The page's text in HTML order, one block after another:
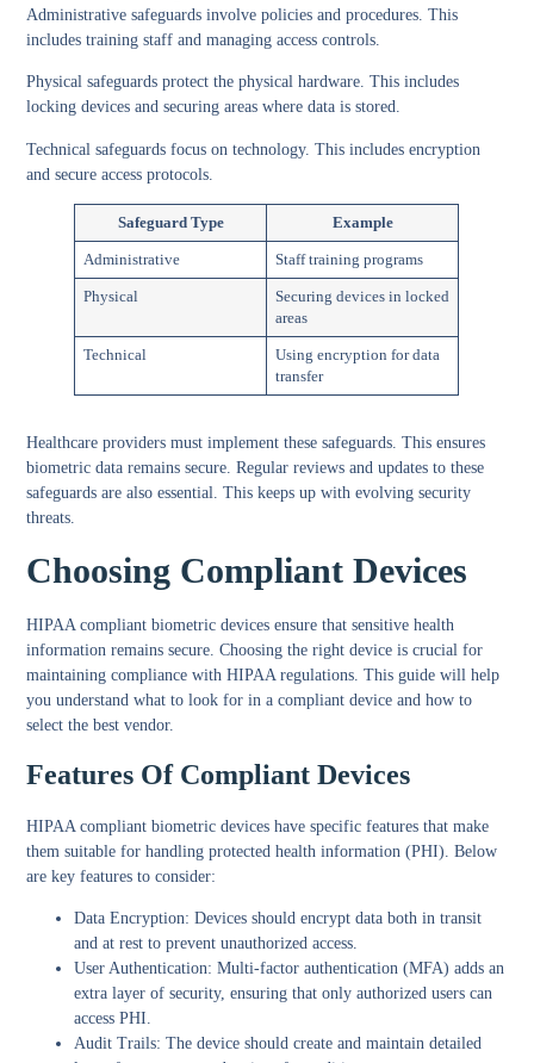
Administrative safeguards involve policies and procedures. This
includes training staff and managing access controls.
Physical safeguards protect the physical hardware. This includes
locking devices and securing areas where data is stored.
Technical safeguards focus on technology. This includes encryption
and secure access protocols.
Safeguard Type Example
Administrative Staff training programs
Physical
Securing devices in locked
areas
Technical
Using encryption for data
transfer
Healthcare providers must implement these safeguards. This ensures
biometric data remains secure. Regular reviews and updates to these
safeguards are also essential. This keeps up with evolving security
threats.
Choosing Compliant Devices
HIPAA compliant biometric devices ensure that sensitive health
information remains secure. Choosing the right device is crucial for
maintaining compliance with HIPAA regulations. This guide will help
you understand what to look for in a compliant device and how to
select the best vendor.
Features Of Compliant Devices
HIPAA compliant biometric devices have specific features that make
them suitable for handling protected health information (PHI). Below
are key features to consider:
Data Encryption: Devices should encrypt data both in transit
and at rest to prevent unauthorized access.
User Authentication: Multi-factor authentication (MFA) adds an
extra layer of security, ensuring that only authorized users can
access PHI.
Audit Trails: The device should create and maintain detailed